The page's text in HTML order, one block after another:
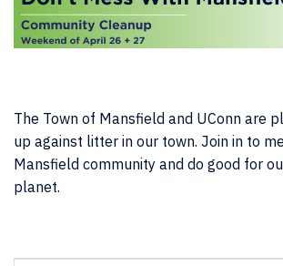
The Town of Mansfield and UConn are
up against litter in our town. Join in to
Mansfield community and do good for
planet.